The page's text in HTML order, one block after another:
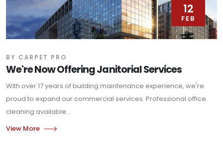
12
FEB
BY CARPET PRO
We're Now Offering Janitorial Services
With over 17 years of building maintenance experience, we're
proud to expand our commercial services. Professional office
cleaning available...
View More